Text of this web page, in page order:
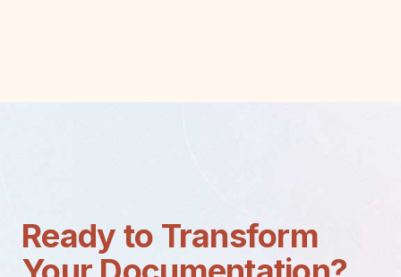
Ready to Transform